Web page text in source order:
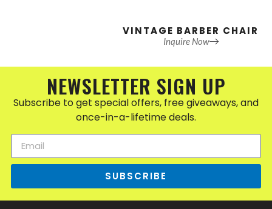
VINTAGE BARBER CHAIR
Inquire Now
NEWSLETTER SIGN UP
Subscribe to get special offers, free giveaways, and
once-in-a-lifetime deals.
SUBSCRIBE